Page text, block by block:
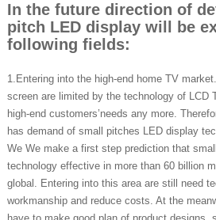
In the future direction of
pitch LED display will be
following fields:
1.Entering into the high-end home TV
screen are limited by the technology of LCD
high-end customers’needs any more.
has demand of small pitches LED display
We We make a first step prediction that
technology effective in more than 60 billion
global. Entering into this area are still need
workmanship and reduce costs. At the